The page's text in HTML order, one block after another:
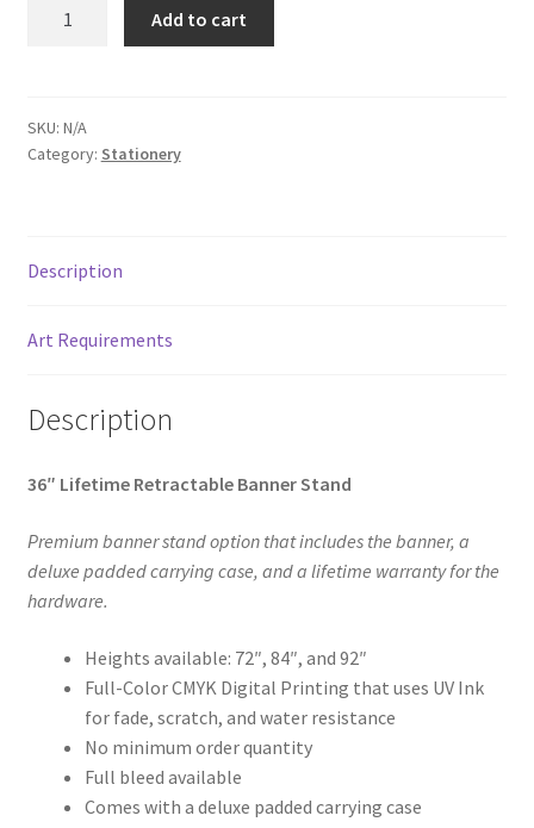
Stand
quantity
Add to cart
SKU: N/A
Category: Stationery
Description
Art Requirements
Description
36″ Lifetime Retractable Banner Stand
Premium banner stand option that includes the banner, a
deluxe padded carrying case, and a lifetime warranty for the
hardware.
Heights available: 72″, 84″, and 92″
Full-Color CMYK Digital Printing that uses UV Ink
for fade, scratch, and water resistance
No minimum order quantity
Full bleed available
Comes with a deluxe padded carrying case